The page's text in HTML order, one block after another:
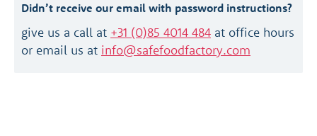
Didn’t receive our email with password instructions?
give us a call at +31 (0)85 4014 484 at office hours
or email us at info@safefoodfactory.com